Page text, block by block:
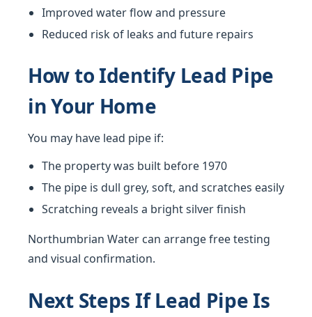
Improved water flow and pressure
Reduced risk of leaks and future repairs
How to Identify Lead Pipe
in Your Home
You may have lead pipe if:
The property was built before 1970
The pipe is dull grey, soft, and scratches easily
Scratching reveals a bright silver finish
Northumbrian Water can arrange free testing
and visual confirmation.
Next Steps If Lead Pipe Is